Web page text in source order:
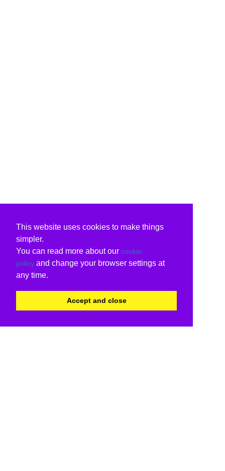
This website uses cookies to make things
simpler.
You can read more about our cookie
policy and change your browser settings at
any time.
Accept and close